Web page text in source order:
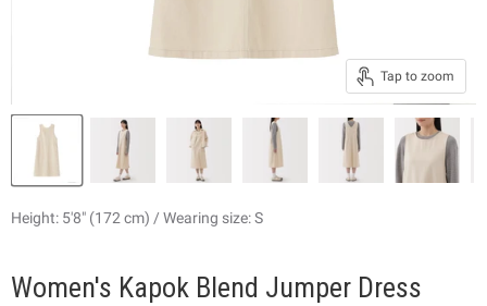
Tap to zoom
Height: 5'8" (172 cm) / Wearing size: S
Women's Kapok Blend Jumper Dress